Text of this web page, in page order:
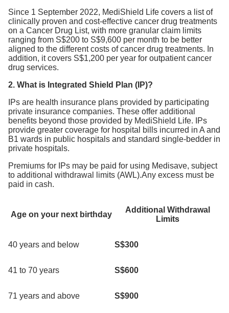
Since 1 September 2022, MediShield Life covers a list of
clinically proven and cost-effective cancer drug treatments
on a Cancer Drug List, with more granular claim limits
ranging from S$200 to S$9,600 per month to be better
aligned to the different costs of cancer drug treatments. In
addition, it covers S$1,200 per year for outpatient cancer
drug services.
2. What is Integrated Shield Plan (IP)?
IPs are health insurance plans provided by participating
private insurance companies. These offer additional
benefits beyond those provided by MediShield Life. IPs
provide greater coverage for hospital bills incurred in A and
B1 wards in public hospitals and standard single-bedder in
private hospitals.
Premiums for IPs may be paid for using Medisave, subject
to additional withdrawal limits (AWL).Any excess must be
paid in cash.
Age on your next birthday
Additional Withdrawal
Limits
40 years and below S$300
41 to 70 years S$600
71 years and above S$900